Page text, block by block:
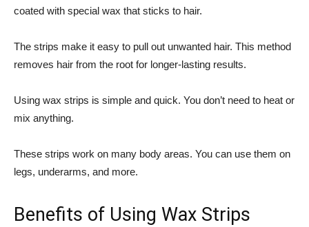
coated with special wax that sticks to hair.
The strips make it easy to pull out unwanted hair. This method
removes hair from the root for longer-lasting results.
Using wax strips is simple and quick. You don’t need to heat or
mix anything.
These strips work on many body areas. You can use them on
legs, underarms, and more.
Benefits of Using Wax Strips